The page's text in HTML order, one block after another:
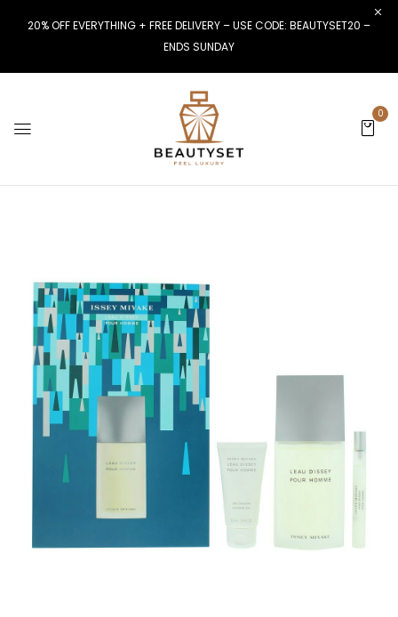
20% OFF EVERYTHING + FREE DELIVERY – USE CODE: BEAUTYSET20 –
ENDS SUNDAY
0